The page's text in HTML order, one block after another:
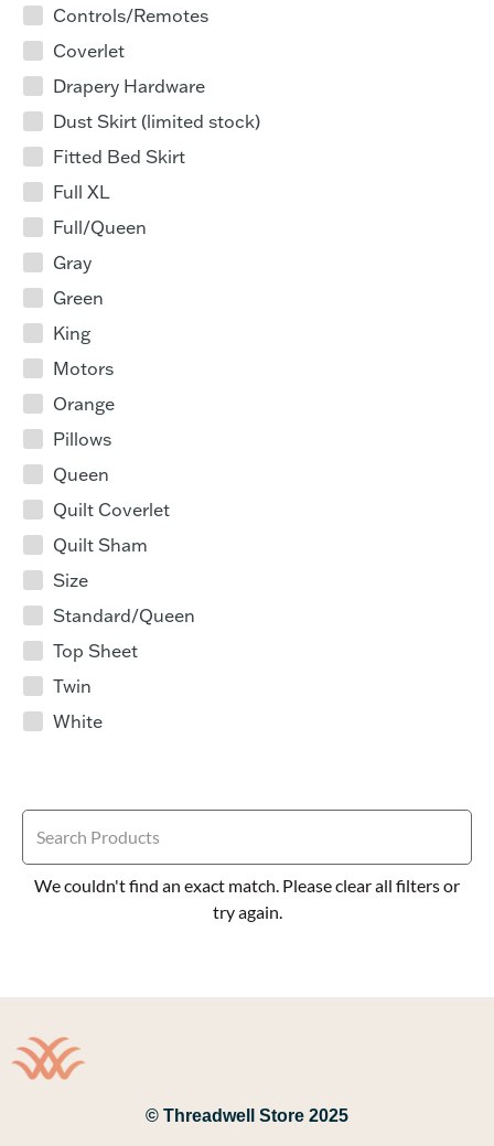
Controls/Remotes
Coverlet
Drapery Hardware
Dust Skirt (limited stock)
Fitted Bed Skirt
Full XL
Full/Queen
Gray
Green
King
Motors
Orange
Pillows
Queen
Quilt Coverlet
Quilt Sham
Size
Standard/Queen
Top Sheet
Twin
White
We couldn't find an exact match. Please clear all filters or
try again.
© Threadwell Store 2025